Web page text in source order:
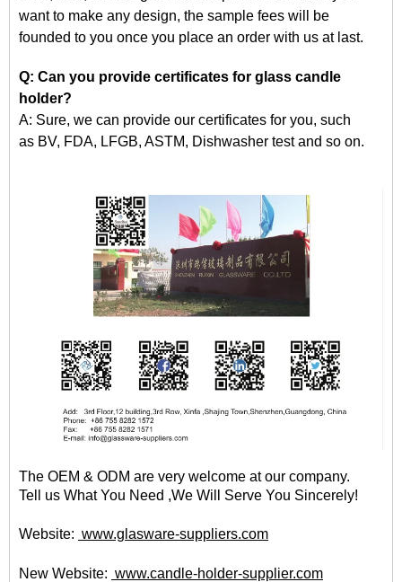
want to make any design, the sample fees will be
founded to you once you place an order with us at last.
Q: Can you provide certificates for glass candle
holder?
A: Sure, we can provide our certificates for you, such
as BV, FDA, LFGB, ASTM, Dishwasher test and so on.
The OEM & ODM are very welcome at our company.
Tell us What You Need ,We Will Serve You Sincerely!
Website: www.glasware-suppliers.com
New Website: www.candle-holder-supplier.com